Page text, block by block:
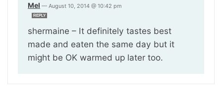
Mel — August 10, 2014 @ 10:42 pm
REPLY
shermaine – It definitely tastes best
made and eaten the same day but it
might be OK warmed up later too.